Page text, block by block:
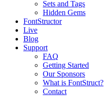
Sets and Tags
Hidden Gems
FontStructor
Live
Blog
Support
FAQ
Getting Started
Our Sponsors
What is FontStruct?
Contact